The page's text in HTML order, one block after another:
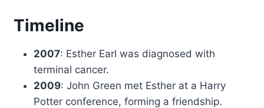
Timeline
2007: Esther Earl was diagnosed with
terminal cancer.
2009: John Green met Esther at a Harry
Potter conference, forming a friendship.